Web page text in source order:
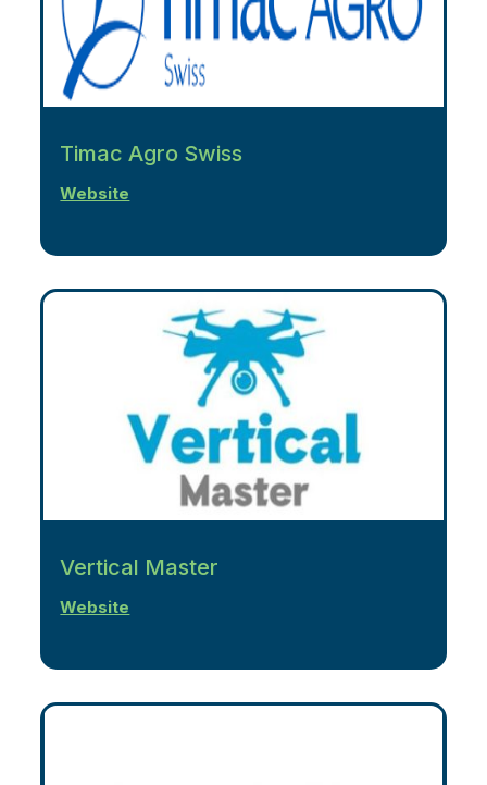
Timac Agro Swiss
Website
Vertical Master
Website